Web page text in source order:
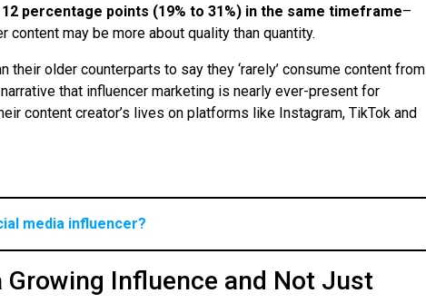
percentage points (19% to 31%) in the same timeframe–
may be more about quality than quantity.
older counterparts to say they ‘rarely’ consume content from
that influencer marketing is nearly ever-present for
content creator’s lives on platforms like Instagram, TikTok and
media influencer?
Growing Influence and Not Just